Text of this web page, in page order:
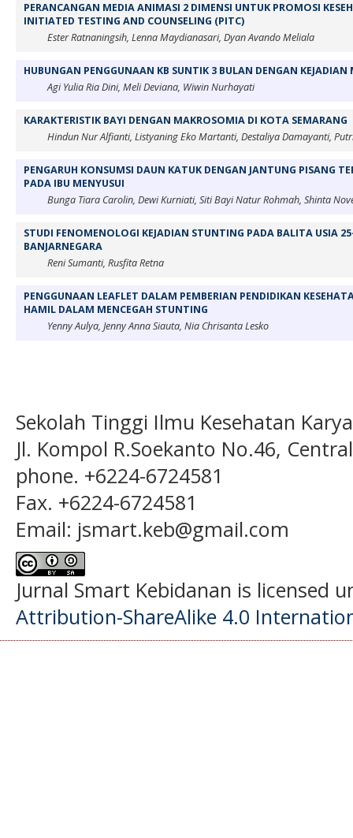
PERANCANGAN MEDIA ANIMASI 2 DIMENSI UNTUK PROMOSI
INITIATED TESTING AND COUNSELING (PITC)
Ester Ratnaningsih, Lenna Maydianasari, Dyan Avando Meliala
HUBUNGAN PENGGUNAAN KB SUNTIK 3 BULAN DENGAN KEJADIAN
Agi Yulia Ria Dini, Meli Deviana, Wiwin Nurhayati
KARAKTERISTIK BAYI DENGAN MAKROSOMIA DI KOTA SEMARANG
Hindun Nur Alfianti, Listyaning Eko Martanti, Destaliya Damayanti,
PENGARUH KONSUMSI DAUN KATUK DENGAN JANTUNG PISANG
PADA IBU MENYUSUI
Bunga Tiara Carolin, Dewi Kurniati, Siti Bayi Natur Rohmah, Shinta
STUDI FENOMENOLOGI KEJADIAN STUNTING PADA BALITA USIA
BANJARNEGARA
Reni Sumanti, Rusfita Retna
PENGGUNAAN LEAFLET DALAM PEMBERIAN PENDIDIKAN
HAMIL DALAM MENCEGAH STUNTING
Yenny Aulya, Jenny Anna Siauta, Nia Chrisanta Lesko
Sekolah Tinggi Ilmu Kesehatan
Jl. Kompol R.Soekanto No.46,
phone. +6224-6724581
Fax. +6224-6724581
Email: jsmart.keb@gmail.com
Jurnal Smart Kebidanan is licensed
Attribution-ShareAlike 4.0